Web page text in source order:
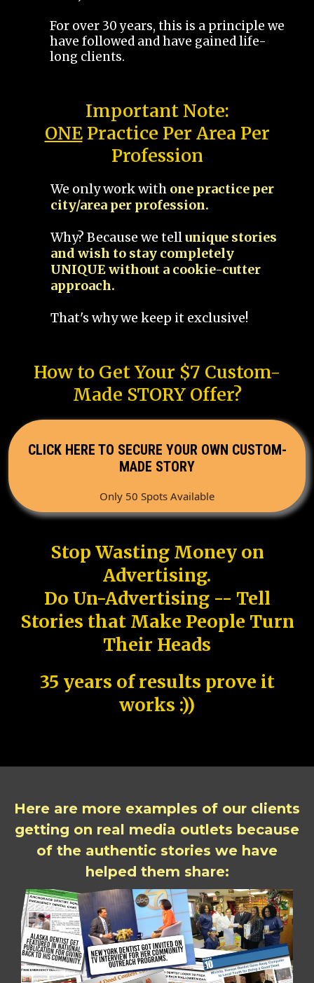
For over 30 years, this is a principle we
have followed and have gained life-
long clients.
Important Note:
ONEPractice Per Area Per
Profession
We only work with one practice per
city/area per profession.
Why? Because we tellunique stories
and wish to stay completely
UNIQUE without a cookie-cutter
approach.
That's why we keep it exclusive!
How to Get Your $7 Custom-
Made STORY Offer?
CLICK HERE TO SECURE YOUR OWN CUSTOM-
MADE STORY
Only 50 Spots Available
Stop Wasting Money on
Advertising.
Do Un-Advertising -- Tell
Stories that Make People Turn
Their Heads
35 years of results prove it
works :))
Here are more examples of our clients
getting on real media outlets because
of the authentic stories we have
helped them share: